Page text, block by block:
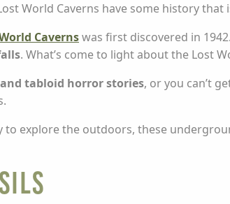
World Caverns have some history that
Cavernswas first discovered in
. What’s come to light about the Lost
tabloid horror stories, or you can’t
to explore the outdoors, these